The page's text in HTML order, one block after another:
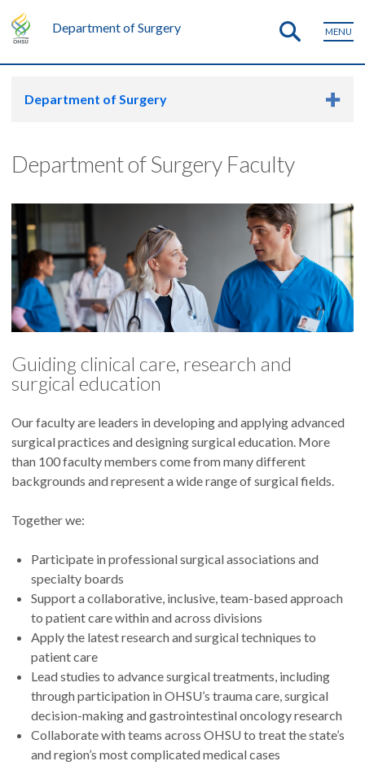
Department of Surgery MENU
Department of Surgery
Department of Surgery Faculty
Guiding clinical care, research and
surgical education
Our faculty are leaders in developing and applying advanced
surgical practices and designing surgical education. More
than 100 faculty members come from many different
backgrounds and represent a wide range of surgical fields.
Together we:
Participate in professional surgical associations and
specialty boards
Support a collaborative, inclusive, team-based approach
to patient care within and across divisions
Apply the latest research and surgical techniques to
patient care
Lead studies to advance surgical treatments, including
through participation in OHSU’s trauma care, surgical
decision-making and gastrointestinal oncology research
Collaborate with teams across OHSU to treat the state’s
and region’s most complicated medical cases